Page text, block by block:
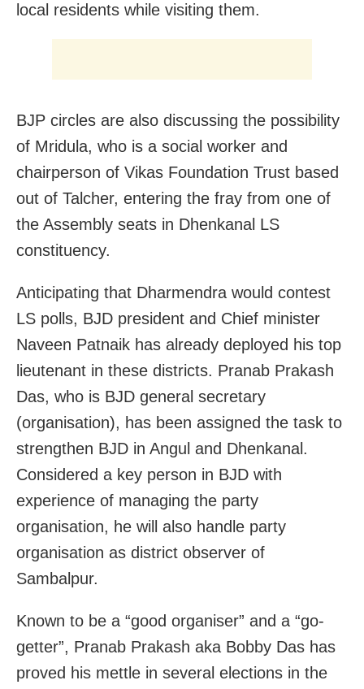
local residents while visiting them.
BJP circles are also discussing the possibility
of Mridula, who is a social worker and
chairperson of Vikas Foundation Trust based
out of Talcher, entering the fray from one of
the Assembly seats in Dhenkanal LS
constituency.
Anticipating that Dharmendra would contest
LS polls, BJD president and Chief minister
Naveen Patnaik has already deployed his top
lieutenant in these districts. Pranab Prakash
Das, who is BJD general secretary
(organisation), has been assigned the task to
strengthen BJD in Angul and Dhenkanal.
Considered a key person in BJD with
experience of managing the party
organisation, he will also handle party
organisation as district observer of
Sambalpur.
Known to be a “good organiser” and a “go-
getter”, Pranab Prakash aka Bobby Das has
proved his mettle in several elections in the